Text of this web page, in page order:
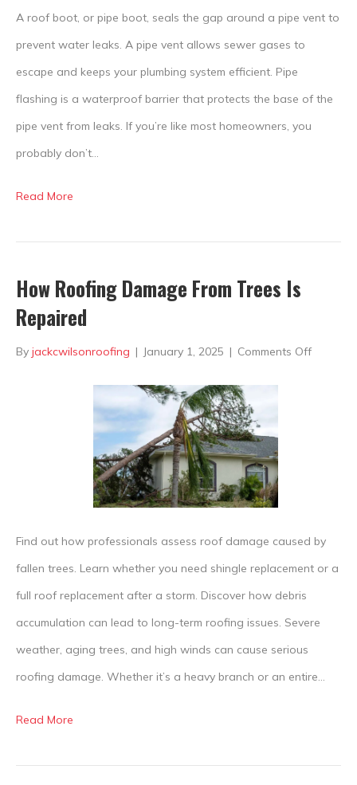
A roof boot, or pipe boot, seals the gap around a pipe vent to
prevent water leaks. A pipe vent allows sewer gases to
escape and keeps your plumbing system efficient. Pipe
flashing is a waterproof barrier that protects the base of the
pipe vent from leaks. If you’re like most homeowners, you
probably don’t…
Read More
How Roofing Damage From Trees Is
Repaired
By jackcwilsonroofing | January 1, 2025 | Comments Offon
Repaired
Find out how professionals assess roof damage caused by
fallen trees. Learn whether you need shingle replacement or a
full roof replacement after a storm. Discover how debris
accumulation can lead to long-term roofing issues. Severe
weather, aging trees, and high winds can cause serious
roofing damage. Whether it’s a heavy branch or an entire…
Read More